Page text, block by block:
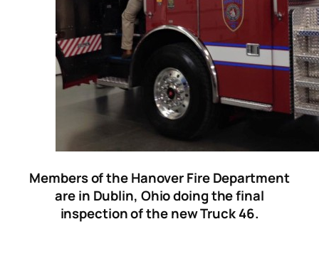
Members of the Hanover Fire Department
are in Dublin, Ohio doing the final
inspection of the new Truck 46.